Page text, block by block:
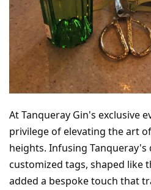
At Tanqueray Gin's exclusive
privilege of elevating the art
heights. Infusing
customized tags, shaped like
added a bespoke touch that